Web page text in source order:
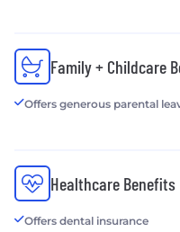
Family + Childcare
Offers generous parental
Healthcare Benefits
Offers dental insurance